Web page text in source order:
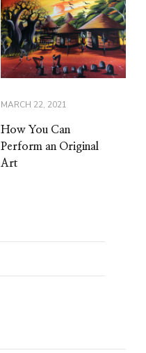
MARCH 22, 2021
How You Can
Perform an Original
Art